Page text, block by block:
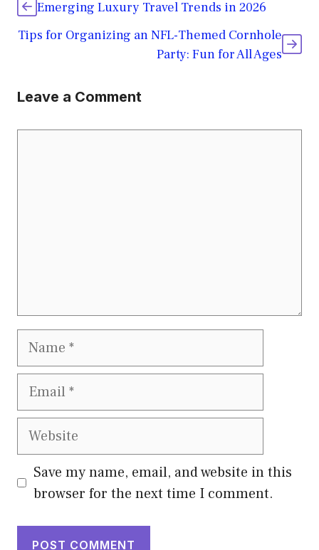
Emerging Luxury Travel Trends in 2026
Tips for Organizing an NFL-Themed Cornhole
Party: Fun for All Ages
Leave a Comment
Name
Email
Website
Save my name, email, and website in this
browser for the next time I comment.